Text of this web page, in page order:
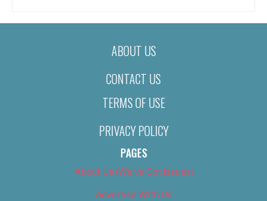
ABOUT US
CONTACT US
TERMS OF USE
PRIVACY POLICY
PAGES
About Us (We’ve Got Issues)
Advertise With Us